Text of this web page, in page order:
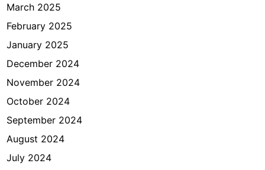
March 2025
February 2025
January 2025
December 2024
November 2024
October 2024
September 2024
August 2024
July 2024